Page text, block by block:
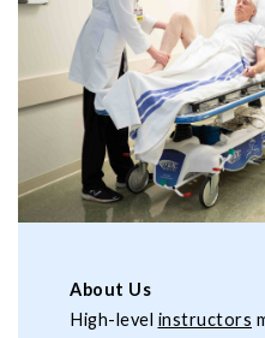
About Us
High-level instructors